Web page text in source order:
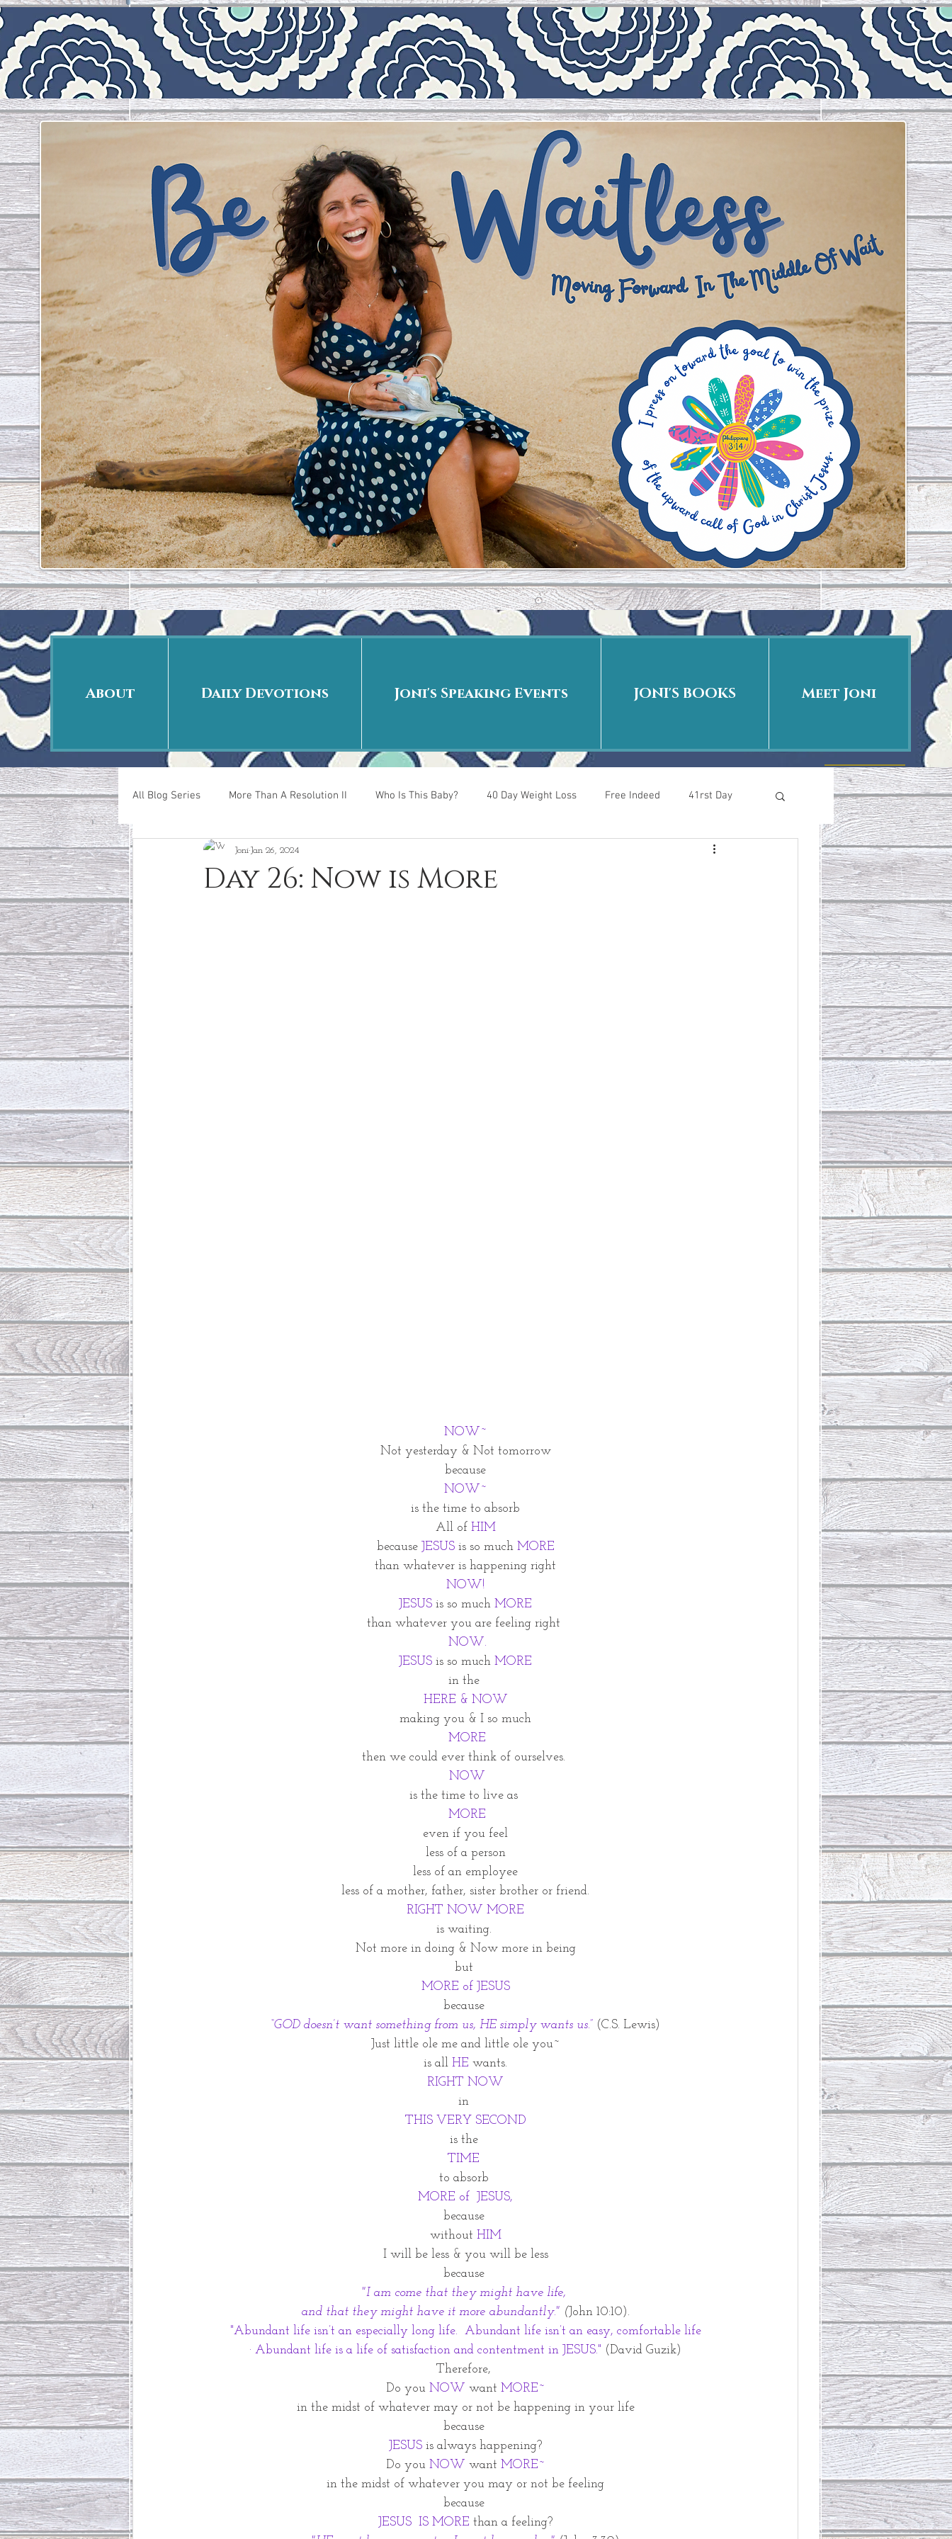
About Daily Devotions Joni's Speaking Events JONI'S BOOKS Meet Joni
All Blog Series More Than A Resolution II Who Is This Baby? 40 Day Weight Loss Free Indeed 41rst Day
40 Days Put On The Day After Who Is This Baby II
Day 26: Now is More
Joni Jan 26, 2024
NOW~
Not yesterday & Not tomorrow
because
NOW~
is the time to absorb
All of HIM
because JESUS is so much MORE
than whatever is happening right
NOW!
JESUS is so much MORE
than whatever you are feeling right
NOW.
JESUS is so much MORE
in the
HERE & NOW
making you & I so much
MORE
then we could ever think of ourselves.
NOW
is the time to live as
MORE
even if you feel
less of a person
less of an employee
less of a mother, father, sister brother or friend.
RIGHT NOW MORE
is waiting.
Not more in doing & Now more in being
but
MORE of JESUS
because
“GOD doesn’t want something from us, HE simply wants us.” (C.S. Lewis)
Just little ole me and little ole you~
is all HE wants.
RIGHT NOW
in
THIS VERY SECOND
is the
TIME
to absorb
MORE of  JESUS,
because
without HIM
I will be less & you will be less
because
"I am come that they might have life,
and that they might have it more abundantly." (John 10:10).
"Abundant life isn’t an especially long life.  Abundant life isn’t an easy, comfortable life
· Abundant life is a life of satisfaction and contentment in JESUS." (David Guzik)
Therefore,
Do you NOW want MORE~
in the midst of whatever may or not be happening in your life
because
JESUS is always happening?
Do you NOW want MORE~
in the midst of whatever you may or not be feeling
because
JESUS  IS MORE than a feeling?